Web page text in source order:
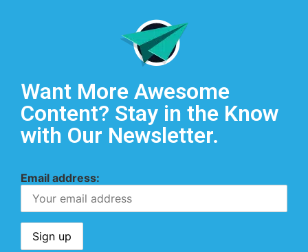
Want More Awesome
Content? Stay in the Know
with Our Newsletter.
Email address: